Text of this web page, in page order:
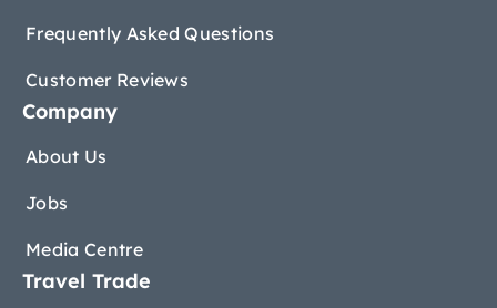
Frequently Asked Questions
Customer Reviews
Company
About Us
Jobs
Media Centre
Travel Trade